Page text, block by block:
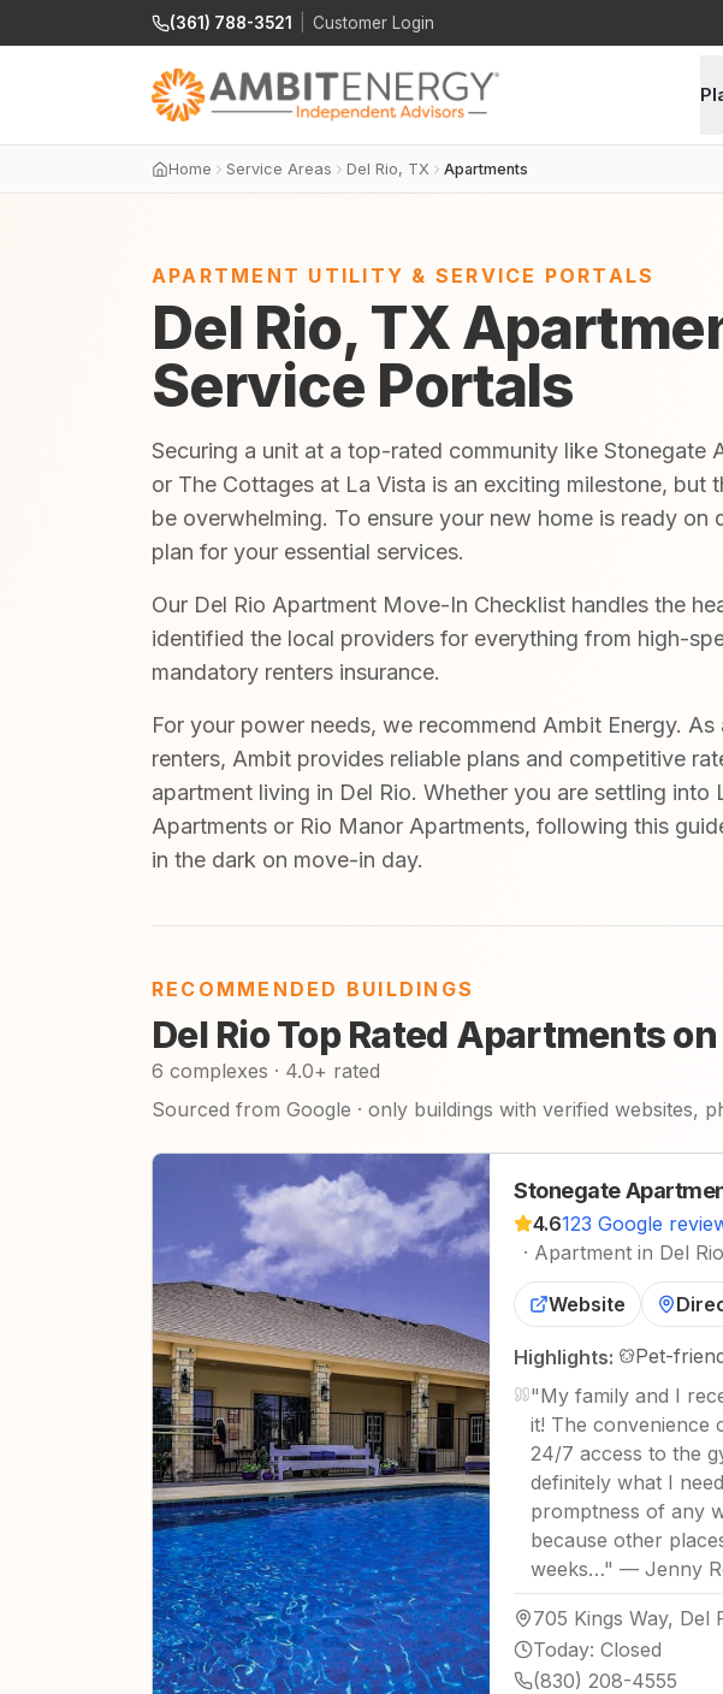
(361) 788-3521 Customer Login
Home Service Areas Del Rio, TX Apartments
APARTMENT UTILITY & SERVICE PORTALS
Del Rio, TX
Service Portals
Securing a unit at a top-rated community like Stonegate
or The Cottages at La Vista is an exciting milestone, but
be overwhelming. To ensure your new home is ready on
plan for your essential services.
Our Del Rio Apartment Move-In Checklist handles the
identified the local providers for everything from high-
mandatory renters insurance.
For your power needs, we recommend Ambit Energy.
renters, Ambit provides reliable plans and competitive
apartment living in Del Rio. Whether you are settling into
Apartments or Rio Manor Apartments, following this
in the dark on move-in day.
RECOMMENDED BUILDINGS
Del Rio Top Rated Apartments
6 complexes · 4.0+ rated
Sourced from Google · only buildings with verified websites,
Stonegate
4.6123 Google
· Apartment in Del
Website
Highlights: Pet-
"My family and I
it! The convenience
24/7 access to the
definitely what I
promptness of any
because other
weeks…" — Jenny
705 Kings Way, Del
Today: Closed
(830) 208-4555